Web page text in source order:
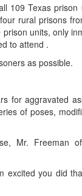
109 Texas prison
rural prisons
units, only
to attend .
as possible.
for aggravated
of poses,
Mr. Freeman
excited you did